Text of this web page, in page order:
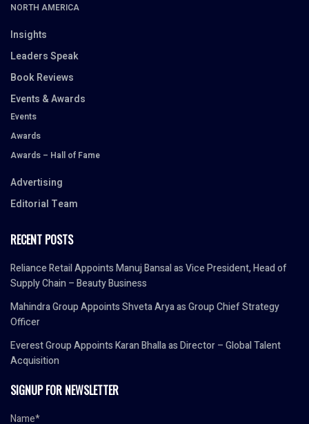
NORTH AMERICA
Insights
Leaders Speak
Book Reviews
Events & Awards
Events
Awards
Awards – Hall of Fame
Advertising
Editorial Team
RECENT POSTS
Reliance Retail Appoints Manuj Bansal as Vice President, Head of
Supply Chain – Beauty Business
Mahindra Group Appoints Shveta Arya as Group Chief Strategy
Officer
Everest Group Appoints Karan Bhalla as Director – Global Talent
Acquisition
SIGNUP FOR NEWSLETTER
Name*